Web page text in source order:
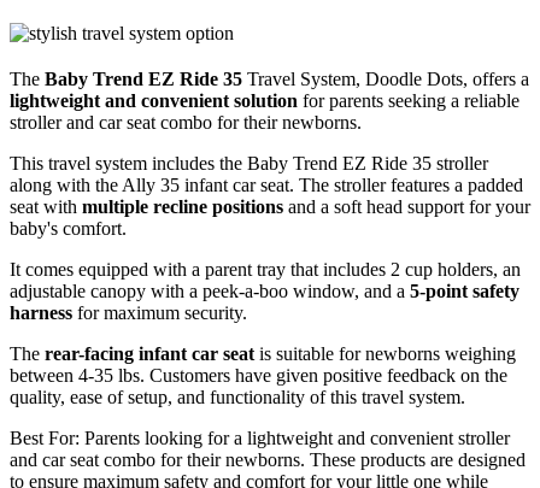
The Baby Trend EZ Ride 35 Travel System, Doodle Dots, offers a
lightweight and convenient solution for parents seeking a reliable
stroller and car seat combo for their newborns.
This travel system includes the Baby Trend EZ Ride 35 stroller
along with the Ally 35 infant car seat. The stroller features a padded
seat with multiple recline positions and a soft head support for your
baby's comfort.
It comes equipped with a parent tray that includes 2 cup holders, an
adjustable canopy with a peek-a-boo window, and a 5-point safety
harness for maximum security.
The rear-facing infant car seat is suitable for newborns weighing
between 4-35 lbs. Customers have given positive feedback on the
quality, ease of setup, and functionality of this travel system.
Best For: Parents looking for a lightweight and convenient stroller
and car seat combo for their newborns. These products are designed
to ensure maximum safety and comfort for your little one while